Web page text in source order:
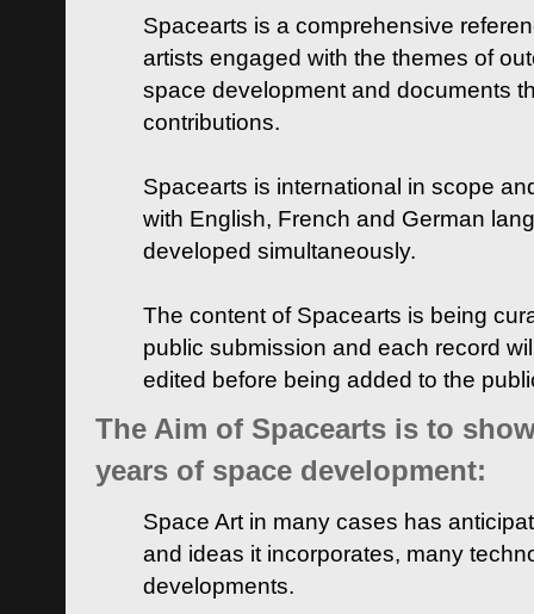
Spacearts is a comprehensive
artists engaged with the themes of
space development and documents
contributions.
Spacearts is international in scope
with English, French and German
developed simultaneously.
The content of Spacearts is being
public submission and each record
edited before being added to the
The Aim of Spacearts is to
years of space development:
Space Art in many cases has
and ideas it incorporates, many
developments.